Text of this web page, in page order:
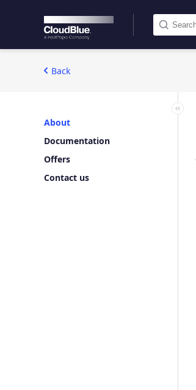
Back
About
Documentation
Offers
Contact us